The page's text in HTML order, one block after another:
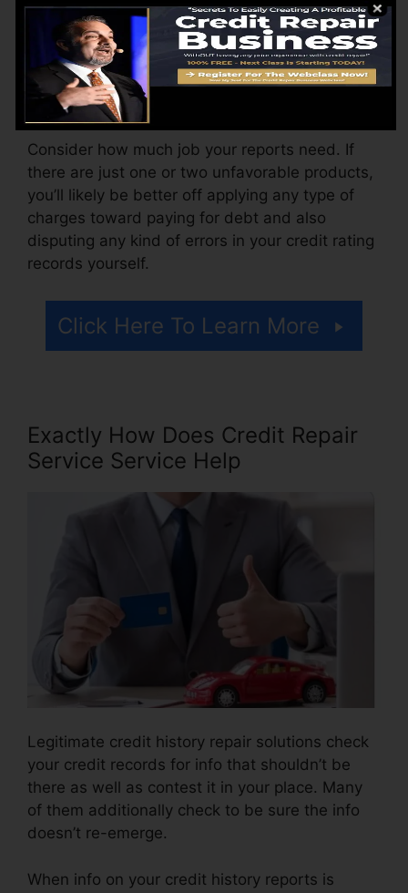
The business might likewise bill by the month,
ranging from $100 to $150 or more. You may
additionally pay setup costs or a fee for
accessing your credit history records.
Consider how much job your reports need. If
there are just one or two unfavorable products,
you’ll likely be better off applying any type of
charges toward paying for debt and also
disputing any kind of errors in your credit rating
records yourself.
Click Here To Learn More
Exactly How Does Credit Repair
Service Service Help
Legitimate credit history repair solutions check
your credit records for info that shouldn’t be
there as well as contest it in your place. Many
of them additionally check to be sure the info
doesn’t re-emerge.
When info on your credit history reports is